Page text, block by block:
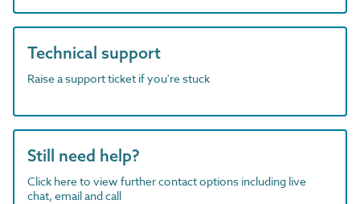
Technical support
Raise a support ticket if you're stuck
Still need help?
Click here to view further contact options including live
chat, email and call